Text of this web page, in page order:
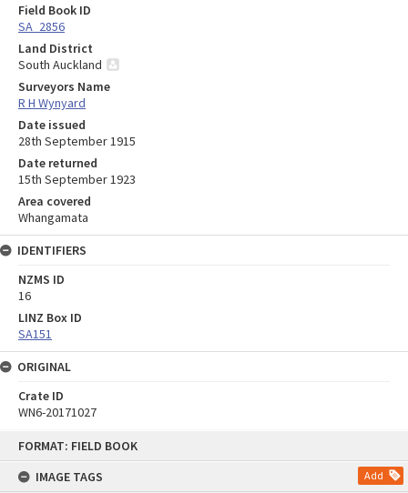
FORMAT: FIELD BOOK
IMAGE TAGS
Add
Field Book ID
SA_2856
Land District
South Auckland
Surveyors Name
R H Wynyard
Date issued
28th September 1915
Date returned
15th September 1923
Area covered
Whangamata
IDENTIFIERS
NZMS ID
16
LINZ Box ID
SA151
ORIGINAL
Crate ID
WN6-20171027